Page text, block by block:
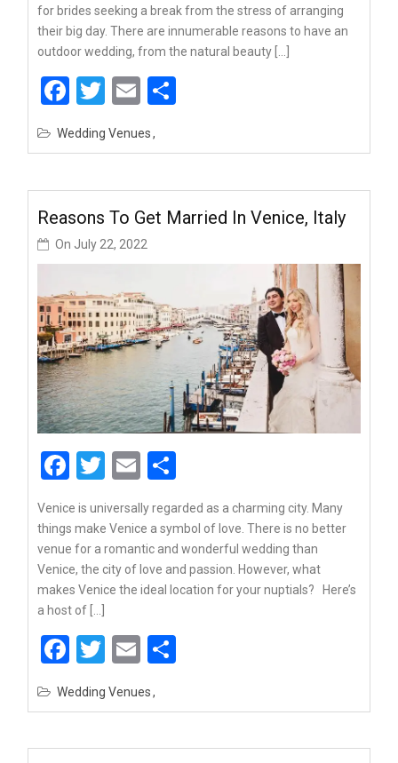
for brides seeking a break from the stress of arranging
their big day. There are innumerable reasons to have an
outdoor wedding, from the natural beauty […]
Facebook
Twitter
Email
Wedding Venues
Reasons To Get Married In Venice, Italy
On July 22, 2022
Facebook
Twitter
Email
Venice is universally regarded as a charming city. Many
things make Venice a symbol of love. There is no better
venue for a romantic and wonderful wedding than
Venice, the city of love and passion. However, what
makes Venice the ideal location for your nuptials? Here’s
a host of […]
Facebook
Twitter
Email
Wedding Venues